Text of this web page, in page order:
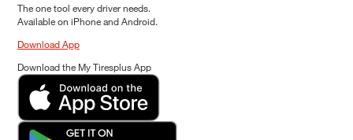
The one tool every driver needs.
Available on iPhone and Android.
Download App
Download the My Tiresplus App